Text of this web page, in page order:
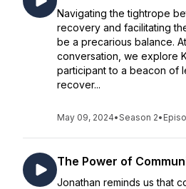
Navigating the tightrope
recovery and facilitating
be a precarious balance.
conversation, we explore
participant to a beacon of
recover...
May 09, 2024•Season 2•
The Power of
Jonathan reminds us that